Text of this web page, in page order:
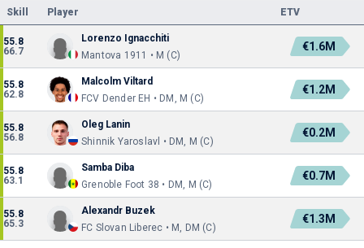
Skill Player ETV
55.8
66.7
Lorenzo Ignacchiti
Mantova 1911 • M (C)
€1.6M
55.8
62.8
Malcolm Viltard
FCV Dender EH • DM, M (C)
€1.2M
55.8
56.8
Oleg Lanin
Shinnik Yaroslavl • DM, M (C)
€0.2M
55.8
63.1
Samba Diba
Grenoble Foot 38 • DM, M (C)
€0.7M
55.8
65.3
Alexandr Buzek
FC Slovan Liberec • M, DM (C)
€1.3M